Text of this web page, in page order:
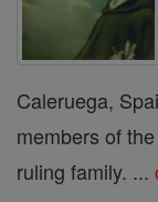
Caleruega,
members of
ruling family. ...